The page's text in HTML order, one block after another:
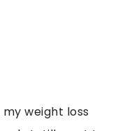
weight loss